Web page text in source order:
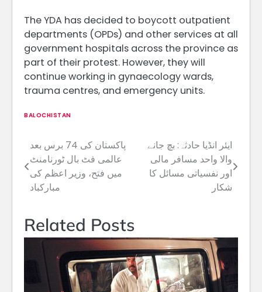
The YDA has decided to boycott outpatient
departments (OPDs) and other services at all
government hospitals across the province as
part of their protest. However, they will
continue working in gynaecology wards,
trauma centres, and emergency units.
BALOCHISTAN
Post
navigation
پاکستان کی 74 برس بعد
عالمی فٹ بال ٹورنامنٹ
میں فتح، وزیر اعظم کی
مبارکباد
ایئر انڈیا حادثہ: بچ جانے
والا واحد مسافر مالی
اور نفسیاتی مسائل کا
شکار
Related Posts